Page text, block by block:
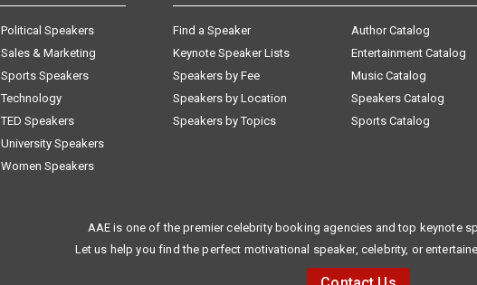
Political Speakers
Sales & Marketing
Sports Speakers
Technology
TED Speakers
University Speakers
Women Speakers
Find a Speaker
Keynote Speaker Lists
Speakers by Fee
Speakers by Location
Speakers by Topics
Author Catalog
Entertainment Catalog
Music Catalog
Speakers Catalog
Sports Catalog
AAE is one of the premier celebrity booking agencies and top keynote
Let us help you find the perfect motivational speaker, celebrity, or